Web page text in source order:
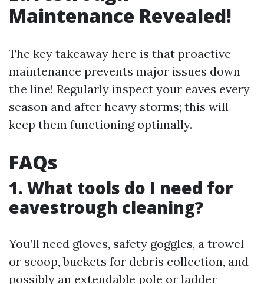
Maintenance Revealed!
The key takeaway here is that proactive
maintenance prevents major issues down
the line! Regularly inspect your eaves every
season and after heavy storms; this will
keep them functioning optimally.
FAQs
1. What tools do I need for
eavestrough cleaning?
You’ll need gloves, safety goggles, a trowel
or scoop, buckets for debris collection, and
possibly an extendable pole or ladder